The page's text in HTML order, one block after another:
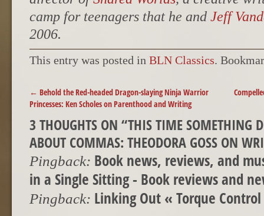
camp for teenagers that he and Jeff
2006.
This entry was posted in BLN Classics.
POST NAVIGATION
← Behold the Red-headed Dragon-slaying Ninja Warrior
Princesses: Ken Scholes on Parenthood and Writing
3 THOUGHTS ON “THIS TIME SOMETHING
ABOUT COMMAS: THEODORA GOSS ON
Pingback: Book news, reviews, and
in a Single Sitting - Book reviews and
Pingback: Linking Out « Torque Control